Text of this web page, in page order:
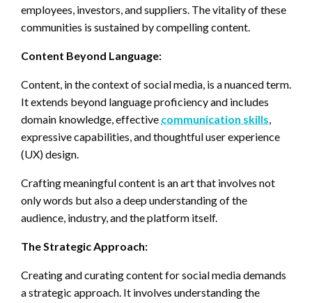
employees, investors, and suppliers. The vitality of these
communities is sustained by compelling content.
Content Beyond Language:
Content, in the context of social media, is a nuanced term.
It extends beyond language proficiency and includes
domain knowledge, effective communication skills,
expressive capabilities, and thoughtful user experience
(UX) design.
Crafting meaningful content is an art that involves not
only words but also a deep understanding of the
audience, industry, and the platform itself.
The Strategic Approach:
Creating and curating content for social media demands
a strategic approach. It involves understanding the